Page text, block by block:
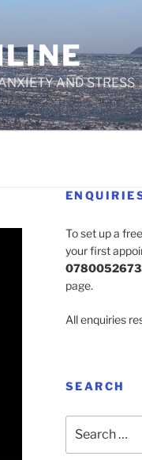
AND STRESS
To set up a
your first
page.
All enquiries
SEARCH
for: